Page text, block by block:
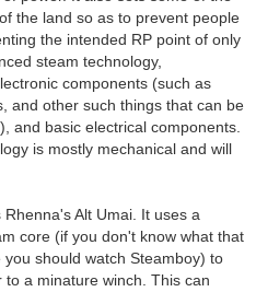
the land so as to prevent people
the intended RP point of only
steam technology,
components (such as
and other such things that can be
and basic electrical components.
is mostly mechanical and will
Alt Umai. It uses a
core (if you don't know what that
you should watch Steamboy) to
to a minature winch. This can